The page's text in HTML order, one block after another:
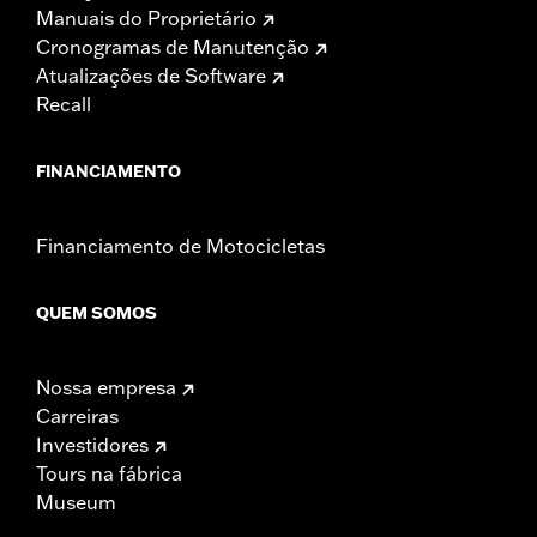
Manuais do Proprietário
Cronogramas de Manutenção
Atualizações de Software
Recall
FINANCIAMENTO
Financiamento de Motocicletas
QUEM SOMOS
Nossa empresa
Carreiras
Investidores
Tours na fábrica
Museum